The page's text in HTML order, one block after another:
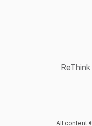
All content